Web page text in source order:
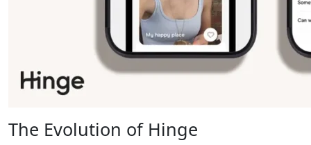
The Evolution of Hinge